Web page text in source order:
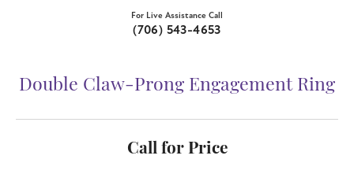
For Live Assistance Call
(706) 543-4653
Double Claw-Prong Engagement Ring
Call for Price